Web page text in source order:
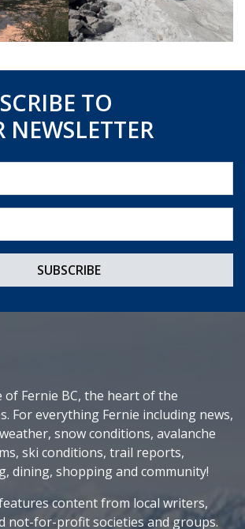
TO
NEWSLETTER
Fernie BC, the heart of the
For everything Fernie including news,
snow conditions, avalanche
ski conditions, trail reports,
dining, shopping and community!
content from local writers,
not-for-profit societies and groups.